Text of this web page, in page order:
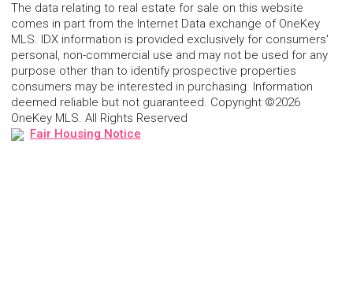
The data relating to real estate for sale on this website
comes in part from the Internet Data exchange of OneKey
MLS. IDX information is provided exclusively for consumers'
personal, non-commercial use and may not be used for any
purpose other than to identify prospective properties
consumers may be interested in purchasing. Information
deemed reliable but not guaranteed. Copyright ©2026
OneKey MLS. All Rights Reserved
Fair Housing Notice